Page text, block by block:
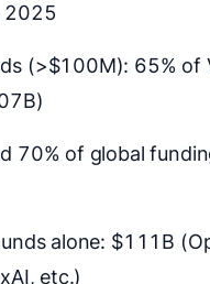
2025
(>$100M): 65% of
70% of global
alone: $111B
etc.)